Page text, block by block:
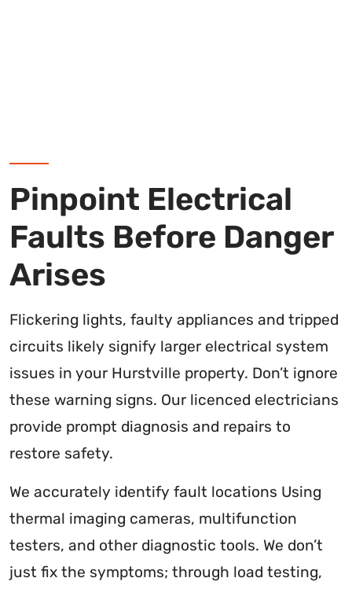
Pinpoint Electrical
Faults Before Danger
Arises
Flickering lights, faulty appliances and tripped
circuits likely signify larger electrical system
issues in your Hurstville property. Don’t ignore
these warning signs. Our licenced electricians
provide prompt diagnosis and repairs to
restore safety.
We accurately identify fault locations Using
thermal imaging cameras, multifunction
testers, and other diagnostic tools. We don’t
just fix the symptoms; through load testing,